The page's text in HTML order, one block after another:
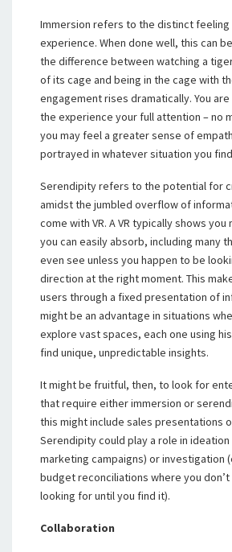
Immersion refers to the distinct feeling
experience. When done well, this can
the difference between watching a
of its cage and being in the cage with
engagement rises dramatically. You
the experience your full attention – no
you may feel a greater sense of
portrayed in whatever situation you
Serendipity refers to the potential for
amidst the jumbled overflow of
come with VR. A VR typically shows
you can easily absorb, including many
even see unless you happen to be
direction at the right moment. This
users through a fixed presentation of
might be an advantage in situations
explore vast spaces, each one using
find unique, unpredictable insights.
It might be fruitful, then, to look for
that require either immersion or
this might include sales presentations
Serendipity could play a role in
marketing campaigns) or investigation
budget reconciliations where you don’t
looking for until you find it).
Collaboration